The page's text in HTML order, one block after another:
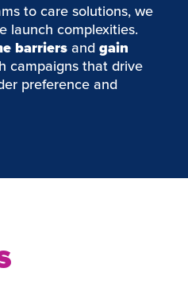
to care solutions, we
launch complexities.
barriersandgain
campaigns that drive
preference and